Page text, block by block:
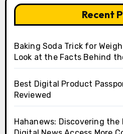
Recent
Baking Soda Trick for
Look at the Facts Behind
Best Digital Product
Reviewed
Hahanews: Discovering the